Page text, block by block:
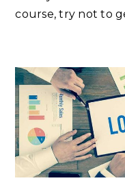
course, try not to